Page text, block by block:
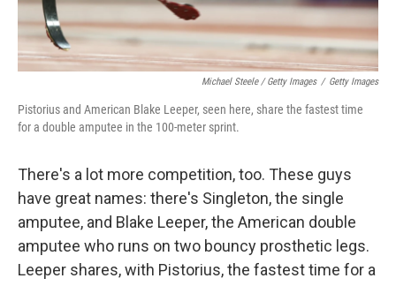
Michael Steele / Getty Images / Getty Images
Pistorius and American Blake Leeper, seen here, share the fastest time
for a double amputee in the 100-meter sprint.
There's a lot more competition, too. These guys
have great names: there's Singleton, the single
amputee, and Blake Leeper, the American double
amputee who runs on two bouncy prosthetic legs.
Leeper shares, with Pistorius, the fastest time for a